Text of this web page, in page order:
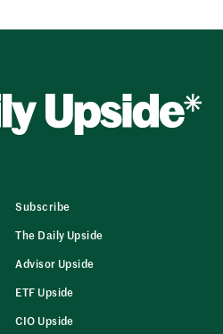
Subscribe
The Daily Upside
Advisor Upside
ETF Upside
CIO Upside